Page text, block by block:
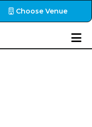
Choose Venue